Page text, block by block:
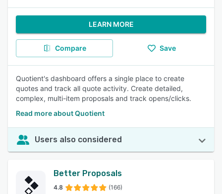
LEARN MORE
Compare Save
Quotient's dashboard offers a single place to create
quotes and track all quote activity. Create detailed,
complex, multi-item proposals and track opens/clicks.
Read more about Quotient
Users also considered
Better Proposals
4.8 (166)